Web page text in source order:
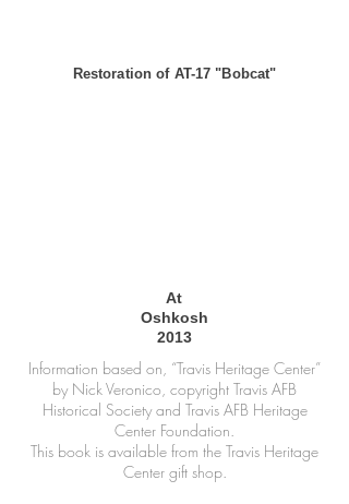
Restoration of AT-17 "Bobcat"
At
Oshkosh
2013
Information based on, “Travis Heritage Center”
by Nick Veronico, copyright Travis AFB
Historical Society and Travis AFB Heritage
Center Foundation.
This book is available from the Travis Heritage
Center gift shop.